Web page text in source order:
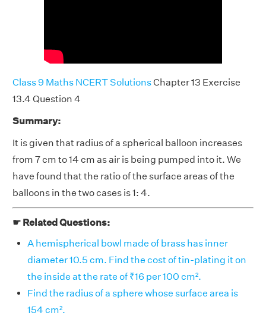
Class 9 Maths NCERT SolutionsChapter 13 Exercise
13.4 Question 4
Summary:
It is given that radius of a spherical balloon increases
from 7 cm to 14 cm as air is being pumped into it. We
have found that the ratio of the surface areas of the
balloons in the two cases is 1: 4.
☛ Related Questions:
A hemispherical bowl made of brass has inner
diameter 10.5 cm. Find the cost of tin-plating it on
the inside at the rate of ₹16 per 100 cm².
Find the radius of a sphere whose surface area is
154 cm².